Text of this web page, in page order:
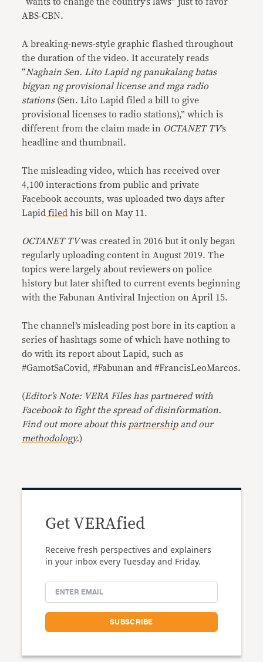
ABS-CBN.
A breaking-news-style graphic flashed throughout
the duration of the video. It accurately reads
“Naghain Sen. Lito Lapid ng panukalang batas
bigyan ng provisional license and mga radio
stations(Sen. Lito Lapid filed a bill to give
provisional licenses to radio stations),” which is
different from the claim made in OCTANET TV’s
headline and thumbnail.
The misleading video, which has received over
4,100 interactions from public and private
Facebook accounts, was uploaded two days after
Lapid filed his bill on May 11.
OCTANET TVwas created in 2016 but it only began
regularly uploading content in August 2019. The
topics were largely about reviewers on police
history but later shifted to current events beginning
with the Fabunan Antiviral Injection on April 15.
The channel’s misleading post bore in its caption a
series of hashtags some of which have nothing to
do with its report about Lapid, such as
#GamotSaCovid, #Fabunan and #FrancisLeoMarcos.
(Editor’s Note: VERA Files has partnered with
Facebook to fight the spread of disinformation.
Find out more about this partnershipand our
methodology.)
Get VERAfied
Receive fresh perspectives and explainers
in your inbox every Tuesday and Friday.